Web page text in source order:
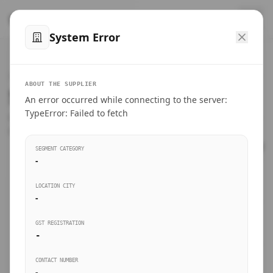
SteelMumbai
Products
Suppliers Directory.
Connect directly with wholesale distributors, traders, and
BUSINESS SEGMENT
System Error
ABOUT THE SUPPLIER
An error occurred while connecting to the server:
TypeError: Failed to fetch
SEGMENT CATEGORY
-
LOCATION CITY
-
GST REGISTRATION
-
CONTACT NUMBER